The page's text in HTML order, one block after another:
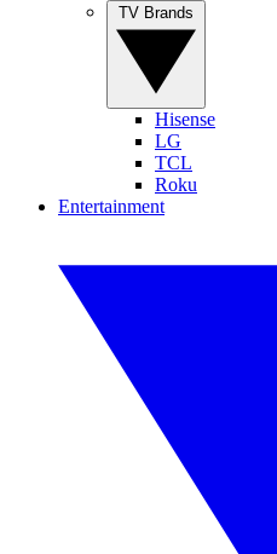
Hisense
LG
TCL
Roku
Entertainment